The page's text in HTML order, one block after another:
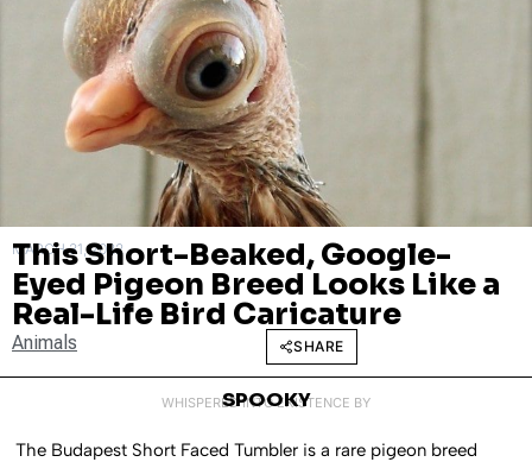
MARCH 31, 2022
This Short-Beaked, Google-
Eyed Pigeon Breed Looks Like a
Real-Life Bird Caricature
Animals SHARE
WHISPERED INTO EXISTENCE BY
SPOOKY
The Budapest Short Faced Tumbler is a rare pigeon breed